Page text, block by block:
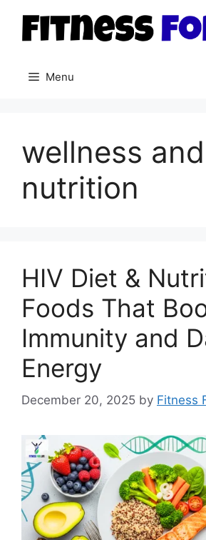
content
Menu
wellness and
nutrition
HIV Diet &
Foods That
Immunity and
Energy
December 20, 2025 by Fitness